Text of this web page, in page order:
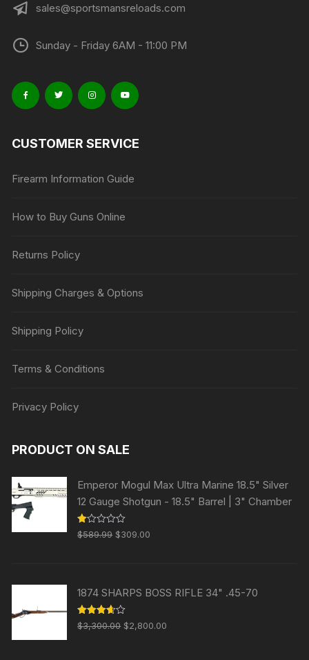
sales@sportsmansreloads.com
Sunday - Friday 6AM - 11:00 PM
CUSTOMER SERVICE
Firearm Information Guide
How to Buy Guns Online
Returns Policy
Shipping Charges & Options
Shipping Policy
Terms & Conditions
Privacy Policy
PRODUCT ON SALE
Emperor Mogul Max Ultra Marine 18.5" Silver
12 Gauge Shotgun - 18.5" Barrel | 3" Chamber
R
at
of
5
$589.99 Original
$309.00
1874 SHARPS BOSS RIFLE 34" .45-70
Rated
3.63out
$3,300.00 Original
$2,800.00